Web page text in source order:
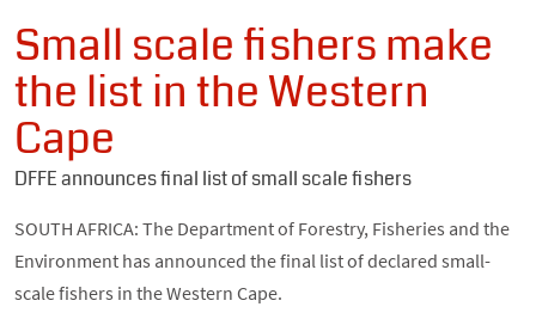
Small scale fishers make
the list in the Western
Cape
DFFE announces final list of small scale fishers
SOUTH AFRICA: The Department of Forestry, Fisheries and the
Environment has announced the final list of declared small-
scale fishers in the Western Cape.